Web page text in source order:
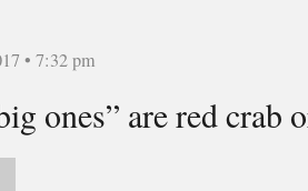
• 7:32 pm
ones” are red crab